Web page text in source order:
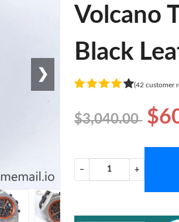
❯
Volcano
Black
(42 customer
$3,040.00
− +